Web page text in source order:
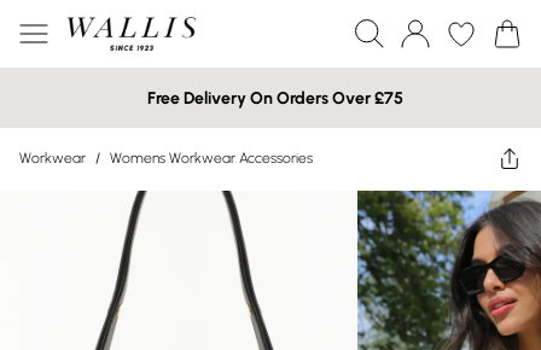
Free Delivery On Orders Over £75
Workwear / Womens Workwear Accessories